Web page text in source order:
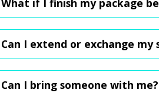
we will send you the rates and validity for
What if I finish my package
Since packages aren't recurring, you
package buyers enjoy Premium plan perks.
Can I extend or exchange
To ensure fairness for all customers,
an additional month for just $0.50 per
Can I bring someone with me?